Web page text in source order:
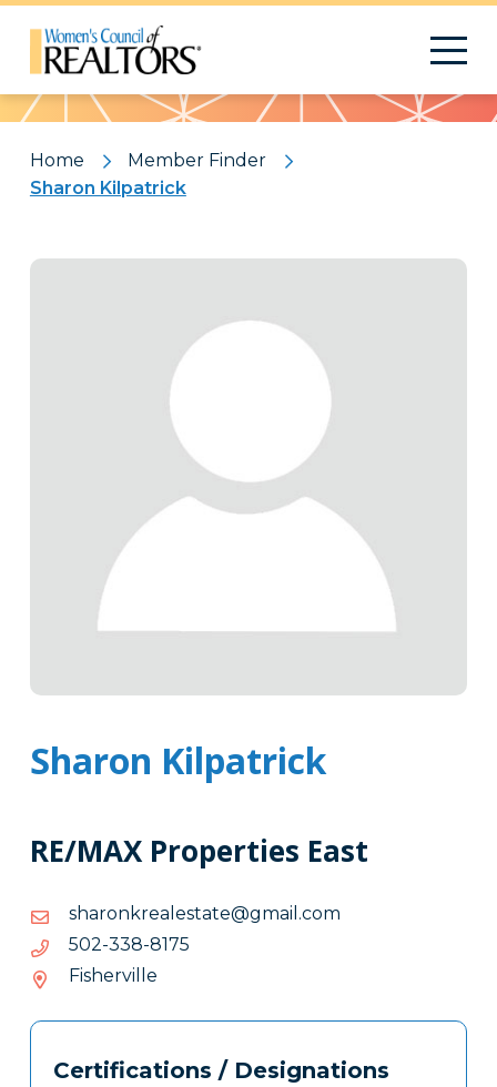
Pattern
Home
Member Finder
Sharon Kilpatrick
Sharon Kilpatrick
RE/MAX Properties East
moc.liamg@etatselaerknorahs
moc.liamg@etatselaerknorahs
5718-833-205
5718-
Fisherville
Tags
Clone
Certifications / Designations